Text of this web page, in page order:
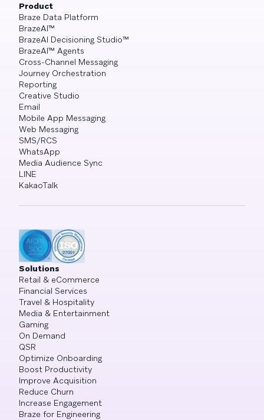
Product
Braze Data Platform
BrazeAI™
BrazeAI Decisioning Studio™
BrazeAI™ Agents
Cross-Channel Messaging
Journey Orchestration
Reporting
Creative Studio
Email
Mobile App Messaging
Web Messaging
SMS/RCS
WhatsApp
Media Audience Sync
LINE
KakaoTalk
Solutions
Retail & eCommerce
Financial Services
Travel & Hospitality
Media & Entertainment
Gaming
On Demand
QSR
Optimize Onboarding
Boost Productivity
Improve Acquisition
Reduce Churn
Increase Engagement
Braze for Engineering